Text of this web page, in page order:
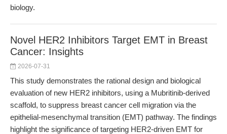
biology.
Novel HER2 Inhibitors Target EMT in Breast
Cancer: Insights
2026-07-31
This study demonstrates the rational design and biological
evaluation of new HER2 inhibitors, using a Mubritinib-derived
scaffold, to suppress breast cancer cell migration via the
epithelial-mesenchymal transition (EMT) pathway. The findings
highlight the significance of targeting HER2-driven EMT for